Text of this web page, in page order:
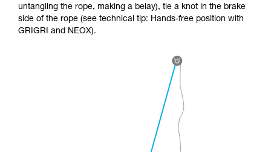
untangling the rope, making a belay), tie a knot in the brake
side of the rope (see technical tip: Hands-free position with
GRIGRI and NEOX).